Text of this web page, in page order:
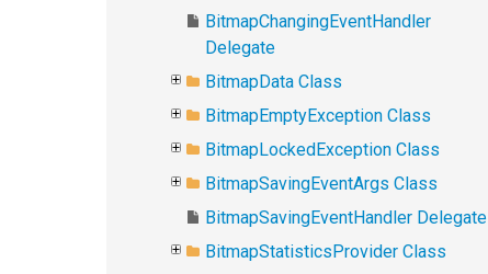
BitmapChangingEventHandler
Delegate
BitmapData Class
BitmapEmptyException Class
BitmapLockedException Class
BitmapSavingEventArgs Class
BitmapSavingEventHandler Delegate
BitmapStatisticsProvider Class